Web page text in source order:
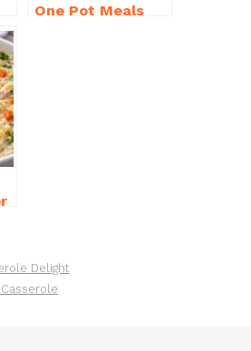
One Pot Meals
Delight